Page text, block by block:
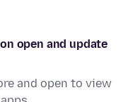
open and update
and open to view